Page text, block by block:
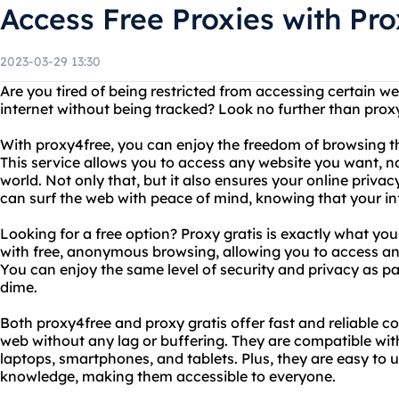
Access Free Proxies with
2023-03-29 13:30
Are you tired of being restricted from accessing certain
internet without being tracked? Look no further than
With proxy4free, you can enjoy the freedom of browsing
This service allows you to access any website you want,
world. Not only that, but it also ensures your online
can surf the web with peace of mind, knowing that your
Looking for a free option? Proxy gratis is exactly what
with free, anonymous browsing, allowing you to access
You can enjoy the same level of security and privacy as
dime.
Both proxy4free and proxy gratis offer fast and reliable
web without any lag or buffering. They are compatible
laptops, smartphones, and tablets. Plus, they are easy to
knowledge, making them accessible to everyone.